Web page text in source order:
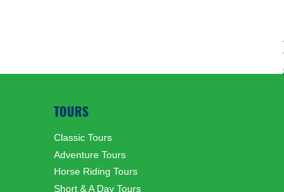
TOURS
Classic Tours
Adventure Tours
Horse Riding Tours
Short & A Day Tours